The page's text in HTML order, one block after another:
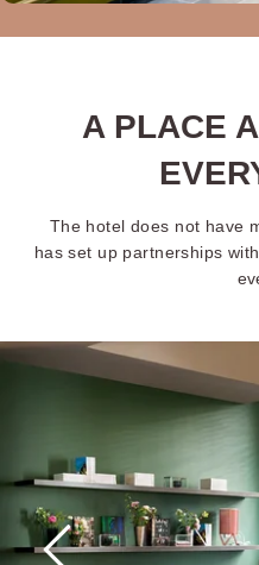
A PLACE
The hotel does not have
has set up partnerships